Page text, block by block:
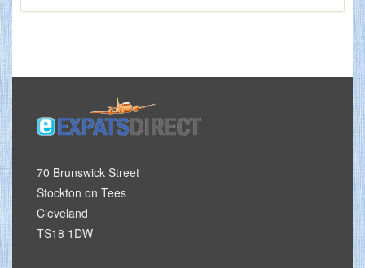
70 Brunswick Street
Stockton on Tees
Cleveland
TS18 1DW